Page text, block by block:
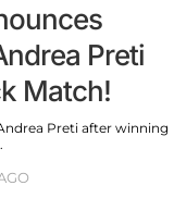
Preti
Match!
Preti after winning